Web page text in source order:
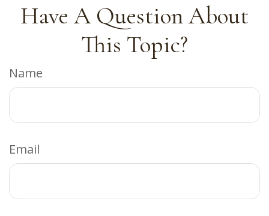
Have A Question About
This Topic?
Name
Email